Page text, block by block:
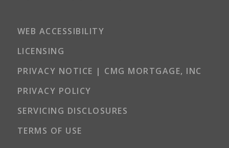
WEB ACCESSIBILITY
LICENSING
PRIVACY NOTICE | CMG MORTGAGE, INC
PRIVACY POLICY
SERVICING DISCLOSURES
TERMS OF USE